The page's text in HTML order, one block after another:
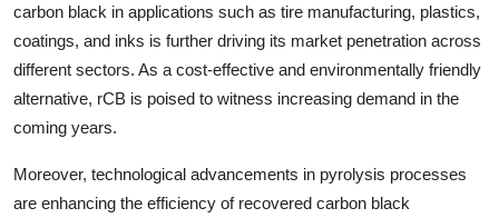
carbon black in applications such as tire manufacturing, plastics,
coatings, and inks is further driving its market penetration across
different sectors. As a cost-effective and environmentally friendly
alternative, rCB is poised to witness increasing demand in the
coming years.
Moreover, technological advancements in pyrolysis processes
are enhancing the efficiency of recovered carbon black